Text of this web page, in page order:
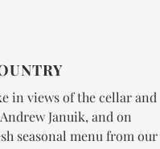
in views of the cellar and
Januik, and on
seasonal menu from our